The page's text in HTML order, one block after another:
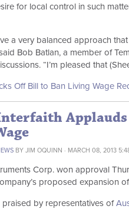
for local control in such
a very balanced approach
Bob Batlan, a member of
“I’m pleased that
Off Bill to Ban Living Wage
BYJIM OQUINN · MARCH 08, 2013
Corp. won approval
proposed expansion
by representatives of